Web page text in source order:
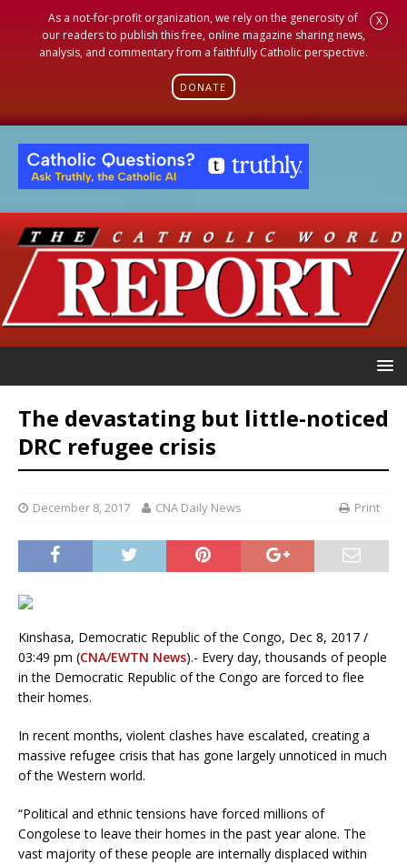
As a not-for-profit organization, we rely on the generosity of
our readers to publish this free, online magazine sharing news,
analysis, and commentary from a faithfully Catholic perspective.
DONATE
X
The devastating but little-noticed
DRC refugee crisis
December 8, 2017 CNA Daily News Print
Kinshasa, Democratic Republic of the Congo, Dec 8, 2017 /
03:49 pm (CNA/EWTN News).- Every day, thousands of people
in the Democratic Republic of the Congo are forced to flee
their homes.
In recent months, violent clashes have escalated, creating a
massive refugee crisis that has gone largely unnoticed in much
of the Western world.
“Political and ethnic tensions have forced millions of
Congolese to leave their homes in the past year alone. The
vast majority of these people are internally displaced within